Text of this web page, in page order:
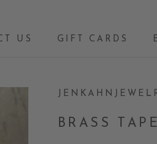
US
GIFT CARDS
BRASS